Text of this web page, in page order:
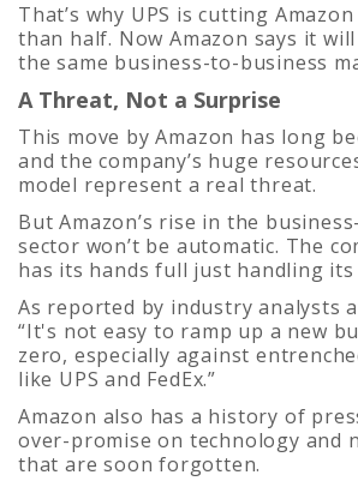
That’s why UPS is cutting
than half. Now Amazon says it
the same business-to-business
A Threat, Not a Surprise
This move by Amazon has long
and the company’s huge
model represent a real threat.
But Amazon’s rise in the
sector won’t be automatic. The
has its hands full just handling its
As reported by industry analysts
“It's not easy to ramp up a new
zero, especially against
like UPS and FedEx.”
Amazon also has a history of
over-promise on technology and
that are soon forgotten.